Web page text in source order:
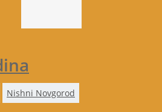
Nishni Novgorod